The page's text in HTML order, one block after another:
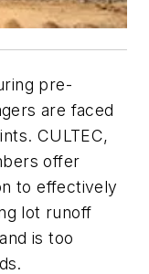
pre-
are faced
CULTEC,
offer
to effectively
lot runoff
is too